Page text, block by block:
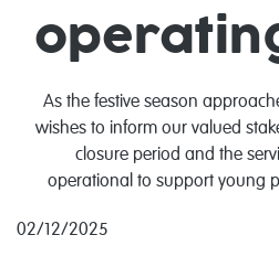
As the festive season
wishes to inform our valued
closure period and the
operational to support young
02/12/2025